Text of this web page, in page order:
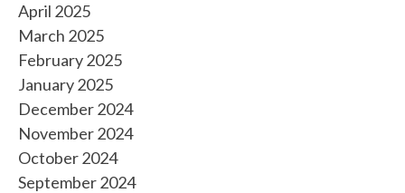
April 2025
March 2025
February 2025
January 2025
December 2024
November 2024
October 2024
September 2024